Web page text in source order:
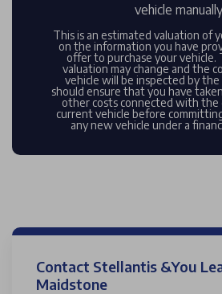
vehicle
This is an estimated valuation of
on the information you have
offer to purchase your vehicle.
valuation may change and the
vehicle will be inspected by the
should ensure that you have
other costs connected with the
current vehicle before
any new vehicle under a
Contact Stellantis &You
Maidstone